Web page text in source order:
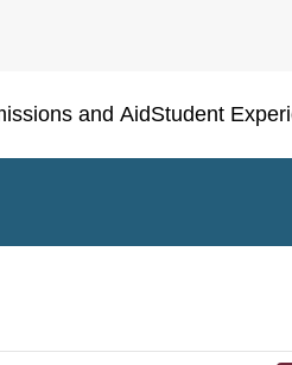
and AidStudent